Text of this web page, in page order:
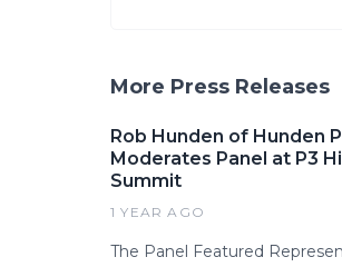
More Press Releases
Rob Hunden of Hunden
Moderates Panel at P3
Summit
1 YEAR AGO
The Panel Featured